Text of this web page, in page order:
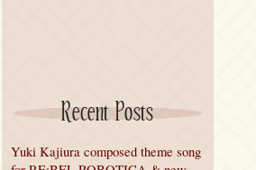
Recent Posts
Yuki Kajiura composed theme song